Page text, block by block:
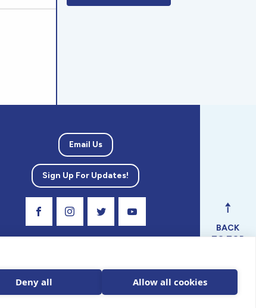
Email Us
Sign Up For Updates!
BACK
TO TOP
Deny all Allow all cookies